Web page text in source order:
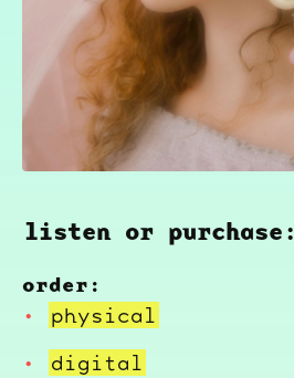
listen or purchase:
order:
physical
digital